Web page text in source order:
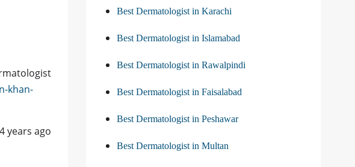
khan-
4 years ago
Best Dermatologist in Karachi
Best Dermatologist in Islamabad
Best Dermatologist in Rawalpindi
Best Dermatologist in Faisalabad
Best Dermatologist in Peshawar
Best Dermatologist in Multan